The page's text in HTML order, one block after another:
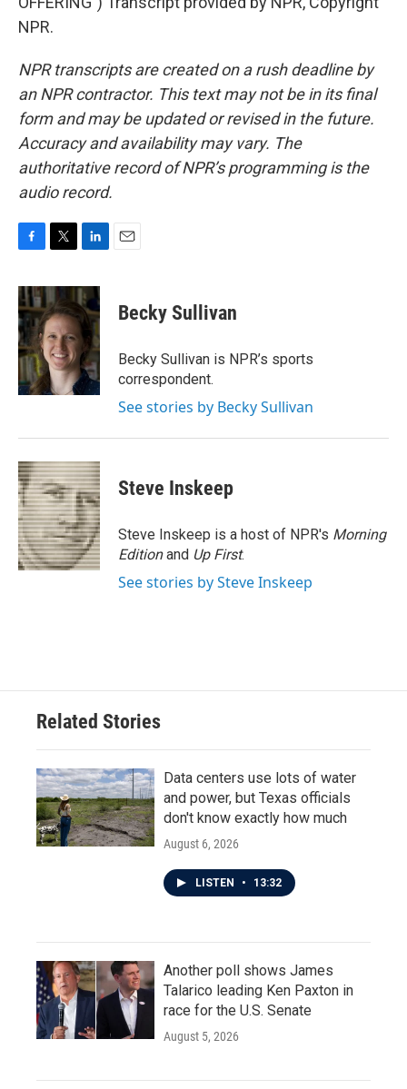
NPR.
NPR transcripts are created on a rush deadline by
an NPR contractor. This text may not be in its final
form and may be updated or revised in the future.
Accuracy and availability may vary. The
authoritative record of NPR’s programming is the
audio record.
c
e
b
o
o
k
i
t
t
e
r
n
k
e
d
I
n
Becky Sullivan
Becky Sullivan is NPR’s sports
correspondent.
See stories by Becky Sullivan
Steve Inskeep
Steve Inskeep is a host of NPR's Morning
Editionand Up First.
See stories by Steve Inskeep
Related Stories
Data centers use lots of water
and power, but Texas officials
don't know exactly how much
August 6, 2026
LISTEN • 13:32
Another poll shows James
Talarico leading Ken Paxton in
race for the U.S. Senate
August 5, 2026